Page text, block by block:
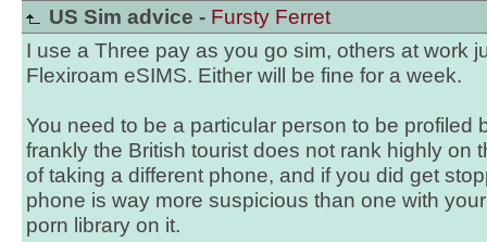
US Sim advice - Fursty Ferret
I use a Three pay as you go sim, others at work
Flexiroam eSIMS. Either will be fine for a week.
You need to be a particular person to be profiled
frankly the British tourist does not rank highly on
of taking a different phone, and if you did get
phone is way more suspicious than one with
porn library on it.